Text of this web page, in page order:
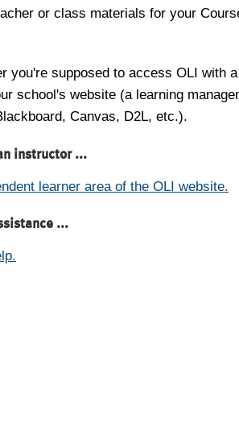
or class materials for your
you're supposed to access OLI with
school's website (a learning
Canvas, D2L, etc.).
instructor ...
learner area of the OLI website.
...